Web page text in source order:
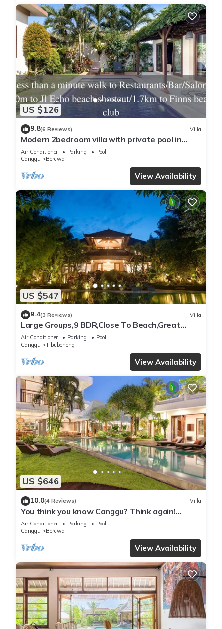
US $126
9.8(6 Reviews) Villa
Modern 2bedroom villa with private pool in
Canggu - Villa Sari
Air Conditioner Parking
Pool
Canggu
Berawa
View Availability
US $547
9.4(3 Reviews) Villa
Large Groups,9 BDR,Close To Beach,Great
Inclusions
Air Conditioner Parking
Pool
Canggu
Tibubeneng
View Availability
US $646
10.0(4 Reviews) Villa
You think you know Canggu? Think again!
Stunning LARGE LUXXE 7bed Villa
Air Conditioner Parking
Pool
Canggu
Berawa
View Availability